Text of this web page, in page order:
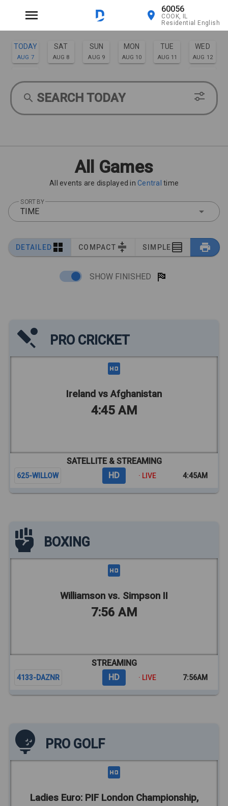
60056
COOK, IL
Residential English
TODAY
AUG 7
SAT
AUG 8
SUN
AUG 9
MON
AUG 10
TUE
AUG 11
WED
AUG 12
AUG 13 AUG 14
SEARCH TODAY
All Games
All events are displayed in Central time
SORT BY
TIME
DETAILED COMPACT SIMPLE
SHOW FINISHED
PRO CRICKET
Ireland vs Afghanistan
4:45 AM
SATELLITE & STREAMING
625-WILLOW HD · LIVE 4:45AM
BOXING
Williamson vs. Simpson II
7:56 AM
STREAMING
4133-DAZNR HD · LIVE 7:56AM
PRO GOLF
Ladies Euro: PIF London Championship,